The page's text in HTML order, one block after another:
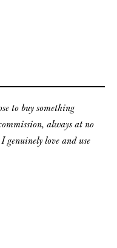
to buy something
always at no
genuinely love and use